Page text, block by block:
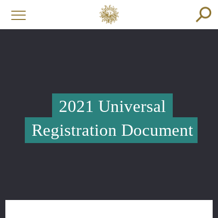
2021 Universal
Registration Document